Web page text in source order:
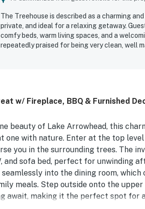
The Treehouse is described as a charming
private, and ideal for a relaxing getaway.
comfy beds, warm living spaces, and a
repeatedly praised for being very clean, well
easy and enjoyable.
w/ Fireplace, BBQ & Furnished
beauty of Lake Arrowhead, this
one with nature. Enter at the top
you in the surrounding trees. The
and sofa bed, perfect for unwinding
into the dining room,
meals. Step outside onto the upper
await, making it the perfect spot for